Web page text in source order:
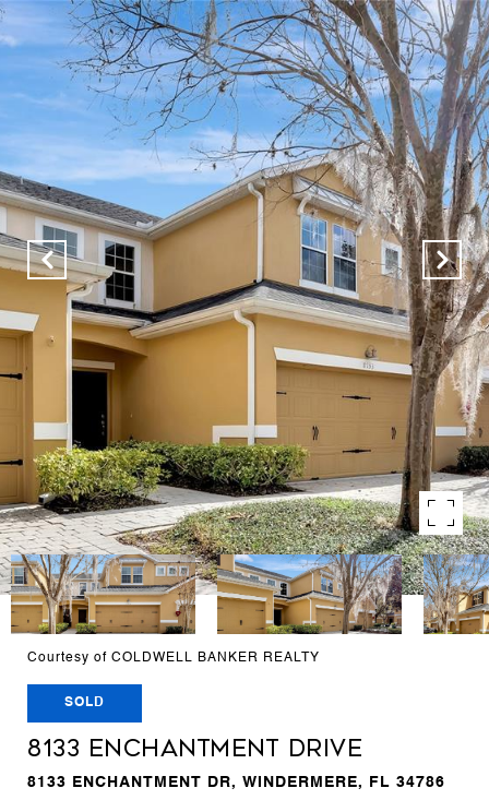
Courtesy of COLDWELL BANKER REALTY
SOLD
8133 ENCHANTMENT DRIVE
8133 ENCHANTMENT DR, WINDERMERE, FL 34786